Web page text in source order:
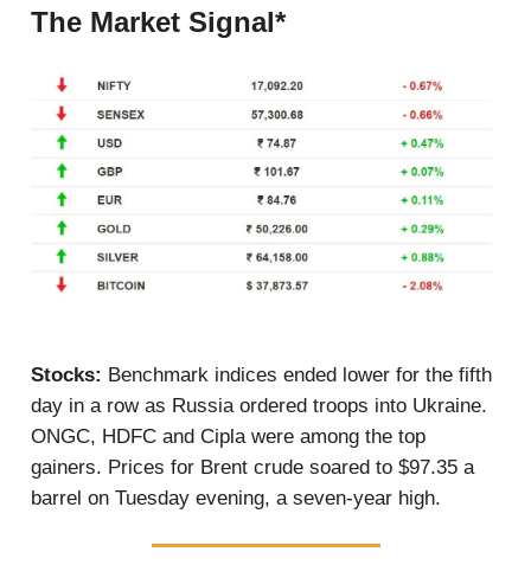
The Market Signal*
Stocks: Benchmark indices ended lower for the fifth
day in a row as Russia ordered troops into Ukraine.
ONGC, HDFC and Cipla were among the top
gainers. Prices for Brent crude soared to $97.35 a
barrel on Tuesday evening, a seven-year high.